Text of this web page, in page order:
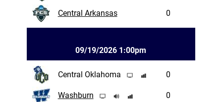
Central Arkansas 0
09/19/2026 1:00pm
Central Oklahoma 0
Washburn 0